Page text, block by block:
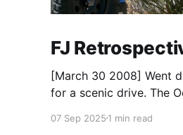
FJ
[March 30 2008] Went
for a scenic drive. The
(265/70R17), Mickey
07 Sep 2025 1 min read